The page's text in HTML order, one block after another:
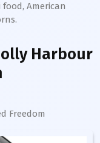
food, American
Harbour
Freedom